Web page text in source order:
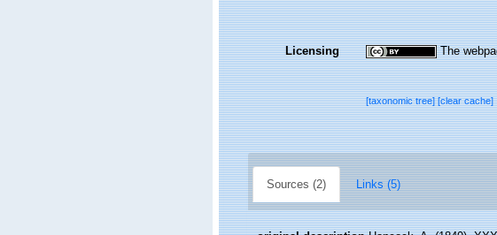
Licensing The
[taxonomic tree][clear cache]
Sources (2) Links (5)